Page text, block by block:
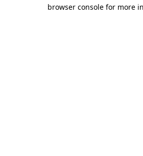
browser console for more